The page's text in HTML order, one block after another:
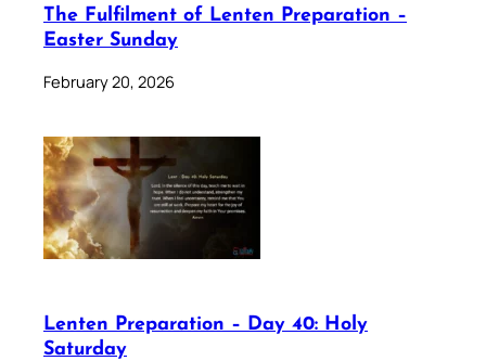
The Fulfilment of Lenten Preparation –
Easter Sunday
February 20, 2026
Lenten Preparation – Day 40: Holy
Saturday